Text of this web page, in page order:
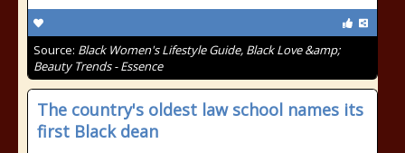
Source: Black Women's Lifestyle Guide, Black Love &amp;
Beauty Trends - Essence
The country's oldest law school names its
first Black dean